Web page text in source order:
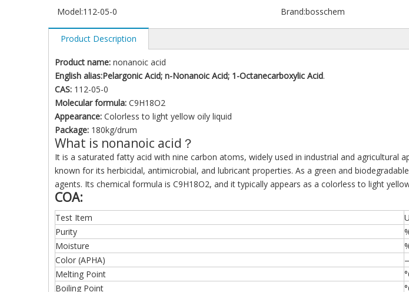
Model:112-05-0 Brand:bosschem
Product Description
Product name: nonanoic acid
English alias:Pelargonic Acid; n-Nonanoic Acid; 1-Octanecarboxylic Acid.
CAS: 112-05-0
Molecular formula: C9H18O2
Appearance: Colorless to light yellow oily liquid
Package: 180kg/drum
What is nonanoic acid？
It is a saturated fatty acid with nine carbon atoms, widely used in industrial and agricultural
known for its herbicidal, antimicrobial, and lubricant properties. As a green and
agents. Its chemical formula is C9H18O2, and it typically appears as a colorless to light
COA:
Test Item
Purity
Moisture
Color (APHA)
Melting Point
Boiling Point